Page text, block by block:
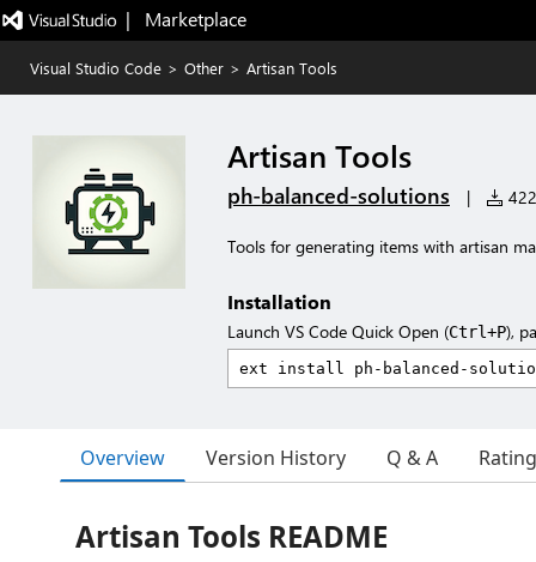
|   Marketplace
Visual Studio Code > Other > Artisan Tools
Artisan Tools
ph-balanced-solutions |
Tools for generating items with artisan
Installation
Launch VS Code Quick Open (Ctrl+P),
Overview Version History Q & A
Artisan Tools README